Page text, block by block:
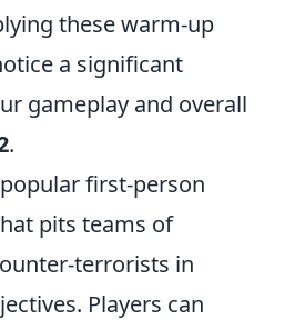
these warm-up
a significant
gameplay and overall
.
first-person
pits teams of
terrorists in
Players can